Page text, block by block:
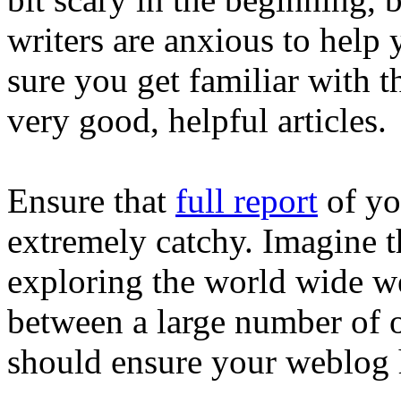
writers are anxious to help
sure you get familiar with
very good, helpful articles.
Ensure that full report of
extremely catchy. Imagine
exploring the world wide
between a large number
should ensure your